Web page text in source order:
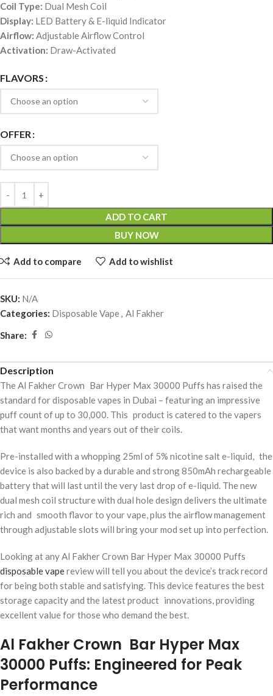
Coil Type: Dual Mesh Coil
Display: LED Battery & E-liquid Indicator
Airflow: Adjustable Airflow Control
Activation: Draw-Activated
FLAVORS
OFFER
ADD TO CART
BUY NOW
Add to compare Add to wishlist
SKU: N/A
Categories: Disposable Vape, Al Fakher
Share:
Description
The Al Fakher Crown Bar Hyper Max 30000 Puffs has raised the
standard for disposable vapes in Dubai – featuring an impressive
puff count of up to 30,000. This product is catered to the vapers
that want months and years out of their coils.
Pre-installed with a whopping 25ml of 5% nicotine salt e-liquid, the
device is also backed by a durable and strong 850mAh rechargeable
battery that will last until the very last drop of e-liquid. The new
dual mesh coil structure with dual hole design delivers the ultimate
rich and smooth flavor to your vape, plus the airflow management
through adjustable slots will bring your mod set up into perfection.
Looking at any Al Fakher Crown Bar Hyper Max 30000 Puffs
disposable vapereview will tell you about the device’s track record
for being both stable and satisfying. This device features the best
storage capacity and the latest product innovations, providing
excellent value for those who demand the best.
Al Fakher Crown Bar Hyper Max
30000 Puffs: Engineered for Peak
Performance